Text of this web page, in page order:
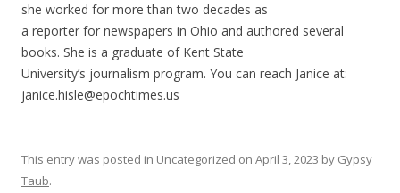
she worked for more than two decades as
a reporter for newspapers in Ohio and authored several
books. She is a graduate of Kent State
University’s journalism program. You can reach Janice at:
janice.hisle@epochtimes.us
This entry was posted in Uncategorized on April 3, 2023 by Gypsy
Taub.